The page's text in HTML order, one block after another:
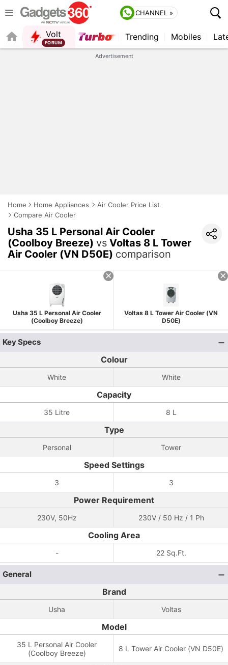
CHANNEL »
Volt Trending Mobiles
Advertisement
Home Home Appliances
Air Cooler Price List
Compare Air Cooler
Usha 35 L Personal Air Cooler
(Coolboy Breeze) vs Voltas 8 L Tower
Air Cooler (VN D50E) comparison
Usha 35 L Personal Air Cooler
(Coolboy Breeze)
Voltas 8 L Tower Air Cooler (VN
D50E)
Key Specs
Colour
White White
Capacity
35 Litre 8 L
Type
Personal Tower
Speed Settings
3 3
Power Requirement
230V, 50Hz 230V / 50 Hz / 1 Ph
Cooling Area
- 22 Sq.Ft.
General
Brand
Usha Voltas
Model
35 L Personal Air Cooler
(Coolboy Breeze)
8 L Tower Air Cooler (VN D50E)